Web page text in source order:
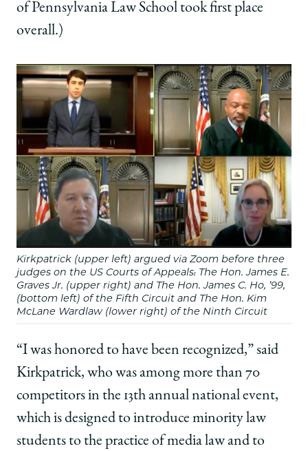
of Pennsylvania Law School took first place
overall.)
Kirkpatrick (upper left) argued via Zoom before three
judges on the US Courts of Appeals: The Hon. James E.
Graves Jr. (upper right) and The Hon. James C. Ho, ’99,
(bottom left) of the Fifth Circuit and The Hon. Kim
McLane Wardlaw (lower right) of the Ninth Circuit
“I was honored to have been recognized,” said
Kirkpatrick, who was among more than 70
competitors in the 13th annual national event,
which is designed to introduce minority law
students to the practice of media law and to